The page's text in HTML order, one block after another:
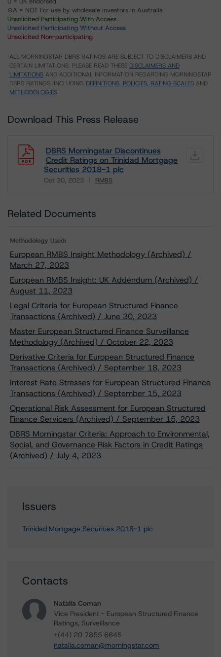
⊝A = NOT For use by wholesale investors in Australia
Unsolicited Participating With Access
Unsolicited Participating Without Access
Unsolicited Non-participating
ALL MORNINGSTAR DBRS RATINGS ARE SUBJECT TO DISCLAIMERS AND
CERTAIN LIMITATIONS. PLEASE READ THESE DISCLAIMERS AND
LIMITATIONS AND ADDITIONAL INFORMATION REGARDING MORNINGSTAR
DBRS RATINGS, INCLUDING DEFINITIONS, POLICIES, RATING SCALES AND
METHODOLOGIES.
Download This Press Release
DBRS Morningstar Discontinues
Credit Ratings on Trinidad Mortgage
Securities 2018-1 plc
Oct 30, 2023 RMBS
Related Documents
Methodology Used:
European RMBS Insight Methodology (Archived) /
March 27, 2023
European RMBS Insight: UK Addendum (Archived) /
August 11, 2023
Legal Criteria for European Structured Finance
Transactions (Archived) / June 30, 2023
Master European Structured Finance Surveillance
Methodology (Archived) / October 22, 2023
Derivative Criteria for European Structured Finance
Transactions (Archived) / September 18, 2023
Interest Rate Stresses for European Structured Finance
Transactions (Archived) / September 15, 2023
Operational Risk Assessment for European Structured
Finance Servicers (Archived) / September 15, 2023
DBRS Morningstar Criteria: Approach to Environmental,
Social, and Governance Risk Factors in Credit Ratings
(Archived) / July 4, 2023
Issuers
Trinidad Mortgage Securities 2018-1 plc
Contacts
Natalia Coman
Vice President - European Structured Finance
Ratings, Surveillance
+(44) 20 7855 6645
natalia.coman@morningstar.com